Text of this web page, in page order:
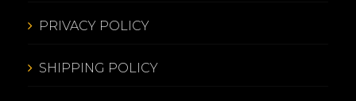
PRIVACY POLICY
SHIPPING POLICY